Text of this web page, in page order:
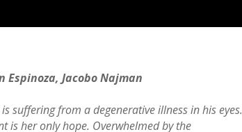
Espinoza, Jacobo Najman
suffering from a degenerative illness in his eyes.
is her only hope. Overwhelmed by the